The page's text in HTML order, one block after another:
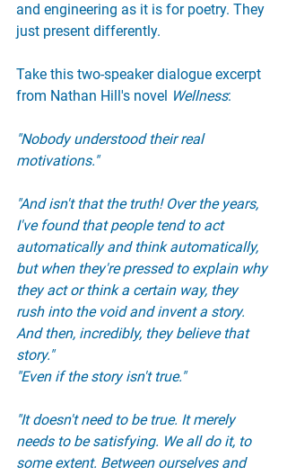
and engineering as it is for poetry. They
just present differently.
Take this two-speaker dialogue excerpt
from Nathan Hill's novel Wellness:
"Nobody understood their real
motivations."
"And isn't that the truth! Over the years,
I've found that people tend to act
automatically and think automatically,
but when they're pressed to explain why
they act or think a certain way, they
rush into the void and invent a story.
And then, incredibly, they believe that
story."
"Even if the story isn't true."
"It doesn't need to be true. It merely
needs to be satisfying. We all do it, to
some extent. Between ourselves and